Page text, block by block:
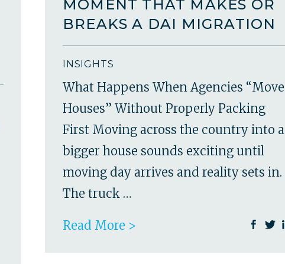
MOMENT THAT MAKES OR
BREAKS A DAI MIGRATION
INSIGHTS
What Happens When Agencies “Move
Houses” Without Properly Packing
First Moving across the country into a
bigger house sounds exciting until
moving day arrives and reality sets in.
The truck …
Read More >